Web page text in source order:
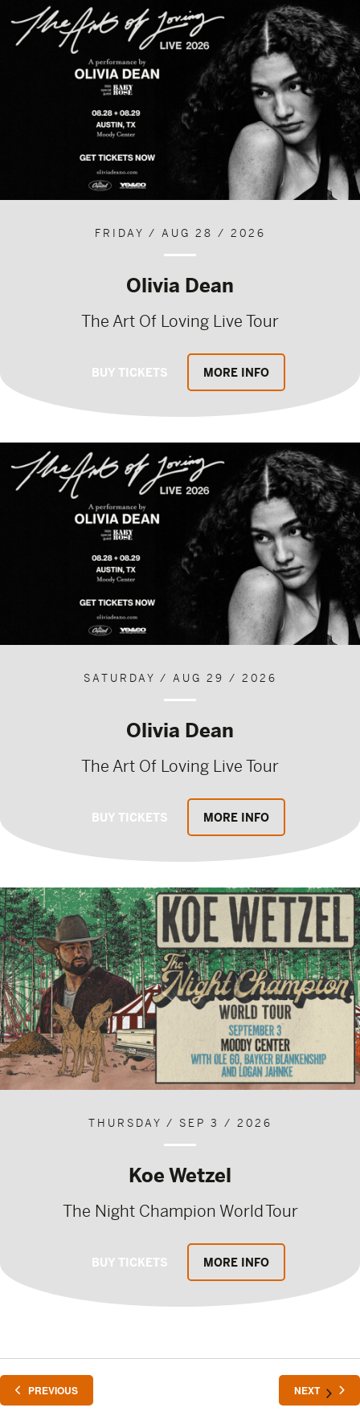
FRIDAY / AUG 28 / 2026
Olivia Dean
The Art Of Loving Live Tour
BUY TICKETS MORE INFO
SATURDAY / AUG 29 / 2026
Olivia Dean
The Art Of Loving Live Tour
BUY TICKETS MORE INFO
THURSDAY / SEP 3 / 2026
Koe Wetzel
The Night Champion World Tour
BUY TICKETS MORE INFO
PREVIOUSEVENTS NEXTEVENTS